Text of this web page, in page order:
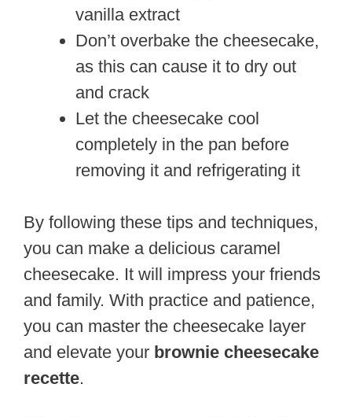
vanilla extract
Don’t overbake the cheesecake,
as this can cause it to dry out
and crack
Let the cheesecake cool
completely in the pan before
removing it and refrigerating it
By following these tips and techniques,
you can make a delicious caramel
cheesecake. It will impress your friends
and family. With practice and patience,
you can master the cheesecake layer
and elevate your brownie cheesecake
recette.